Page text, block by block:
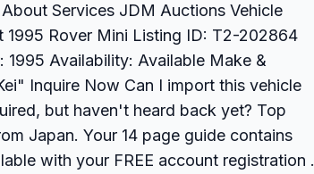
Services JDM Auctions Vehicle
1995 Rover Mini Listing ID: T2-202864
1995 Availability: Available Make &
Inquire Now Can I import this vehicle
but haven't heard back yet? Top
Japan. Your 14 page guide contains
with your FREE account registration .